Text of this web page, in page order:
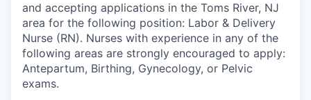
and accepting applications in the Toms River, NJ
area for the following position: Labor & Delivery
Nurse (RN). Nurses with experience in any of the
following areas are strongly encouraged to apply:
Antepartum, Birthing, Gynecology, or Pelvic
exams.